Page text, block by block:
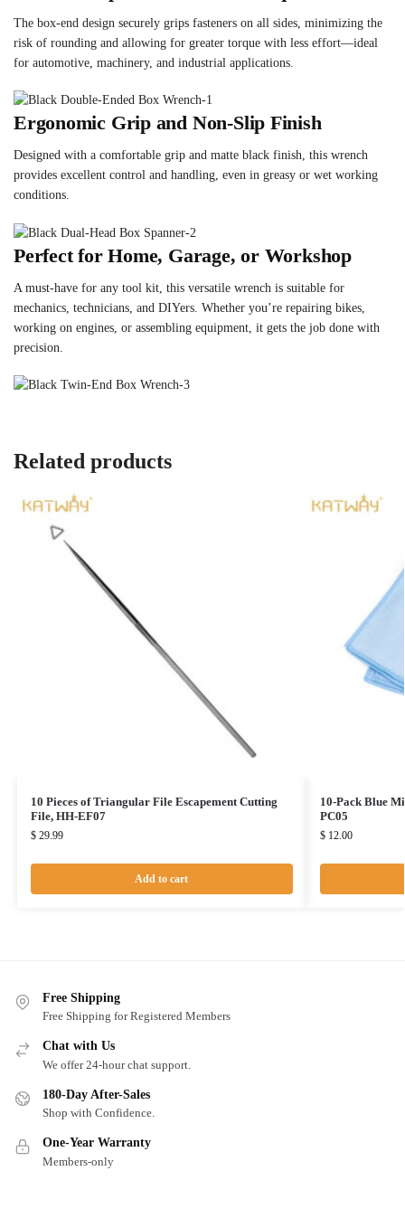
The box-end design securely grips fasteners on all sides, minimizing the
risk of rounding and allowing for greater torque with less effort—ideal
for automotive, machinery, and industrial applications.
Ergonomic Grip and Non-Slip Finish
Designed with a comfortable grip and matte black finish, this wrench
provides excellent control and handling, even in greasy or wet working
conditions.
Perfect for Home, Garage, or Workshop
A must-have for any tool kit, this versatile wrench is suitable for
mechanics, technicians, and DIYers. Whether you’re repairing bikes,
working on engines, or assembling equipment, it gets the job done with
precision.
Related products
10 Pieces of Triangular File Escapement Cutting
File, HH-EF07
$29.99
Add to cart
10-Pack Blue
PC05
$12.00
Free Shipping
Free Shipping for Registered Members
Chat with Us
We offer 24-hour chat support.
180-Day After-Sales
Shop with Confidence.
One-Year Warranty
Members-only